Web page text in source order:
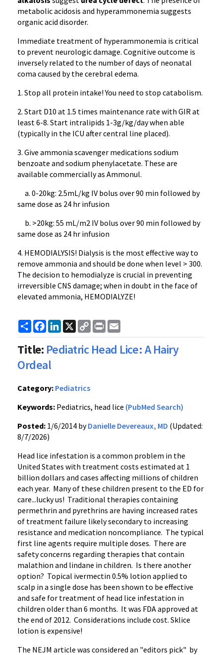
metabolic acidosis and hyperammonemia suggests
organic acid disorder.
Immediate treatment of hyperammonemia is critical
to prevent neurologic damage. Cognitive outcome is
inversely related to the number of days of neonatal
coma caused by the cerebral edema.
1. Stop all protein intake! You need to stop catabolism.
2. Start D10 at 1.5 times maintenance rate with GIR at
least 6-8. Start intralipids 1-3g/kg/day when able
(typically in the ICU after central line placed).
3. Give ammonia scavenger medications sodium
benzoate and sodium phenylacetate. These are
available commercially as Ammonul.
a. 0-20kg: 2.5mL/kg IV bolus over 90 min followed by
same dose as 24 hr infusion
b. >20kg: 55 mL/m2 IV bolus over 90 min followed by
same dose as 24 hr infusion
4. HEMODIALYSIS! Dialysis is the most effective way to
remove ammonia and should be done when level > 300.
The decision to hemodialyze is crucial in preventing
irreversible CNS damage; when in doubt in the face of
elevated ammonia, HEMODIALYZE!
ShareFacebook
LinkedIn
X
Copy
Link
Print
Title: Pediatric Head Lice: A Hairy
Ordeal
Category: Pediatrics
Keywords: Pediatrics, head lice (PubMed Search)
Posted: 1/6/2014 byDanielle Devereaux, MD (Updated:
8/7/2026)
Head lice infestation is a common problem in the
United States with treatment costs estimated at 1
billion dollars and cases affecting millions of children
each year. Many of these children present to the ED for
care...lucky us! Traditional therapies containing
permethrin and pyrethrins are having increased rates
of treatment failure likely secondary to increasing
resistance and medication noncompliance. The typical
first line agents require multiple doses. There are
safety concerns regarding therapies that contain
malathion and lindane in children. Is there another
option? Topical ivermectin 0.5% lotion applied to
scalp in a single dose has been shown to be effective
and safe for treatment of head lice infestation in
children older than 6 months. It was FDA approved at
the end of 2012. Considerations include cost. Sklice
lotion is expensive!
The NEJM article was considered an "editors pick" by